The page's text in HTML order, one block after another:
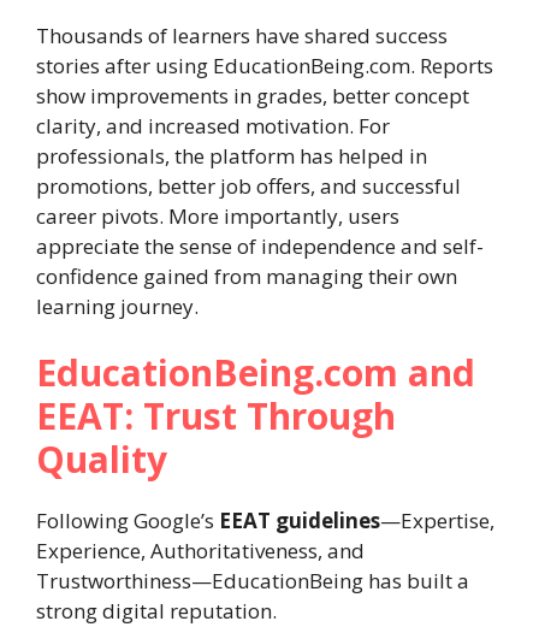
Thousands of learners have shared success
stories after using EducationBeing.com. Reports
show improvements in grades, better concept
clarity, and increased motivation. For
professionals, the platform has helped in
promotions, better job offers, and successful
career pivots. More importantly, users
appreciate the sense of independence and self-
confidence gained from managing their own
learning journey.
EducationBeing.com and
EEAT: Trust Through
Quality
Following Google’s EEAT guidelines—Expertise,
Experience, Authoritativeness, and
Trustworthiness—EducationBeing has built a
strong digital reputation.